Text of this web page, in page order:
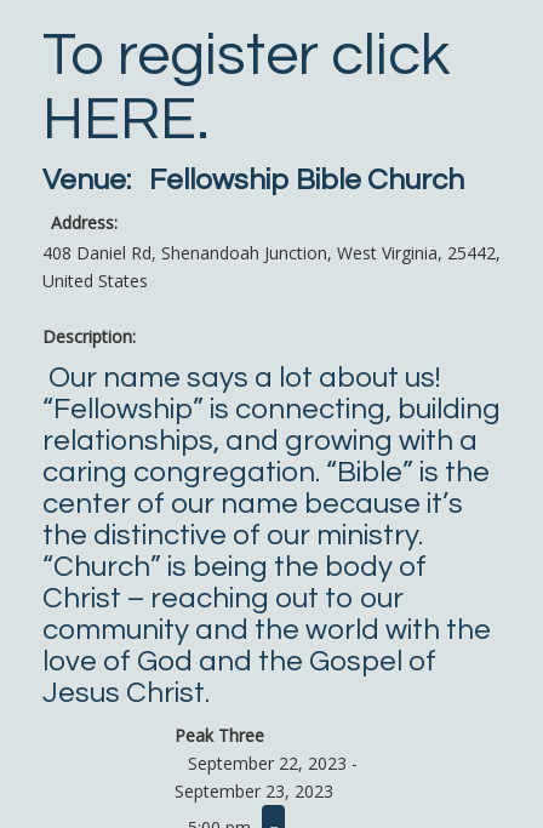
To register click
HERE.
Venue: Fellowship Bible Church
Address:
408 Daniel Rd, Shenandoah Junction, West Virginia, 25442,
United States
Description:
Our name says a lot about us!
“Fellowship” is connecting, building
relationships, and growing with a
caring congregation. “Bible” is the
center of our name because it’s
the distinctive of our ministry.
“Church” is being the body of
Christ – reaching out to our
community and the world with the
love of God and the Gospel of
Jesus Christ.
Peak Three
September 22, 2023 -
September 23, 2023